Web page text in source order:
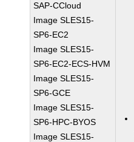
SAP-CCloud
Image SLES15-
SP6-EC2
Image SLES15-
SP6-EC2-ECS-HVM
Image SLES15-
SP6-GCE
Image SLES15-
SP6-HPC-BYOS
Image SLES15-